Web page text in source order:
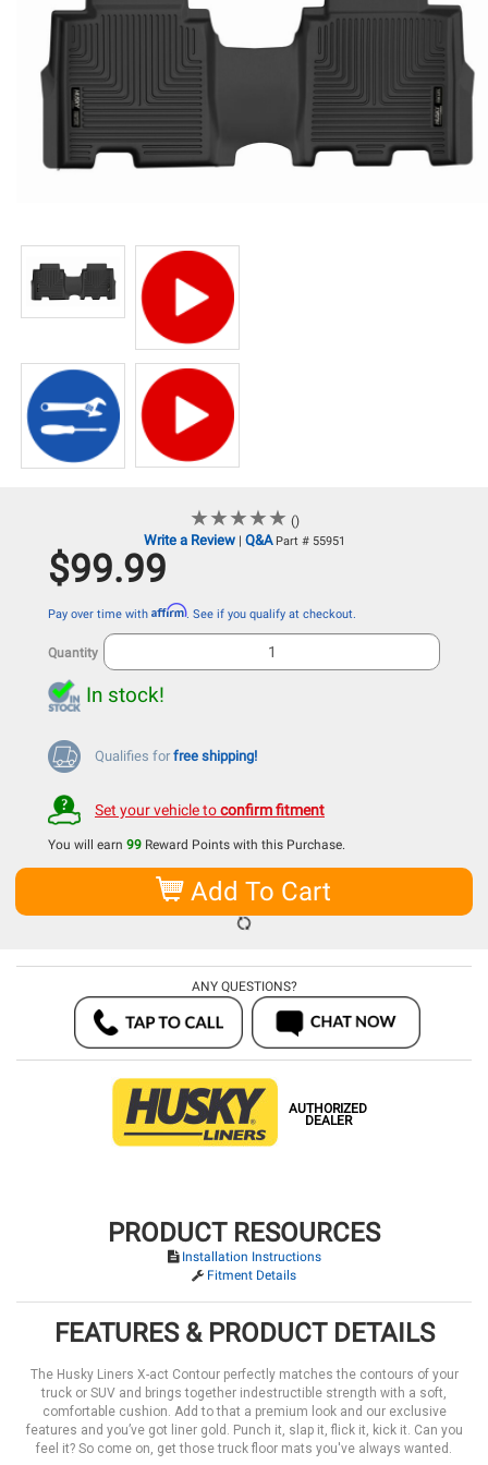
★★★★★
★★★★★ ()
Write a Review| Q&A Part # 55951
$99.99
Pay over time with Affirm. See if you qualify at checkout.
Quantity
In stock!
Qualifies for free shipping!
Set your vehicle toconfirm fitment
You will earn 99 Reward Points with this Purchase.
Add To Cart
ANY QUESTIONS?
AUTHORIZED
DEALER
PRODUCT RESOURCES
Installation Instructions
Fitment Details
FEATURES & PRODUCT DETAILS
The Husky Liners X-act Contour perfectly matches the contours of your
truck or SUV and brings together indestructible strength with a soft,
comfortable cushion. Add to that a premium look and our exclusive
features and you’ve got liner gold. Punch it, slap it, flick it, kick it. Can you
feel it? So come on, get those truck floor mats you've always wanted.